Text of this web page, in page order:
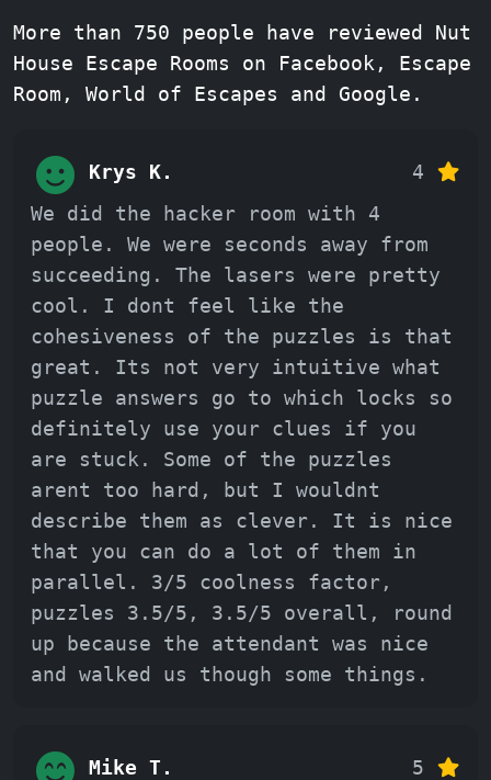
More than 750 people have reviewed Nut
House Escape Rooms on Facebook, Escape
Room, World of Escapes and Google.
Krys K.
4
We did the hacker room with 4
people. We were seconds away from
succeeding. The lasers were pretty
cool. I dont feel like the
cohesiveness of the puzzles is that
great. Its not very intuitive what
puzzle answers go to which locks so
definitely use your clues if you
are stuck. Some of the puzzles
arent too hard, but I wouldnt
describe them as clever. It is nice
that you can do a lot of them in
parallel. 3/5 coolness factor,
puzzles 3.5/5, 3.5/5 overall, round
up because the attendant was nice
and walked us though some things.
Mike T.
5